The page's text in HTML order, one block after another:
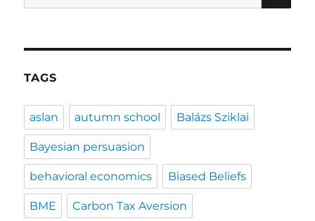
for:
TAGS
aslan autumn school Balázs Sziklai
Bayesian persuasion
behavioral economics Biased Beliefs
BME Carbon Tax Aversion